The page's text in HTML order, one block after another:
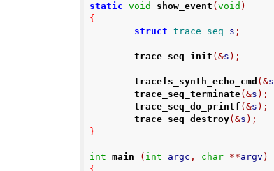
static
void show_event (void )
{
struct
trace_seq s ;
trace_seq_init (&s );
tracefs_synth_echo_cmd (&s
trace_seq_terminate(&s );
trace_seq_do_printf (&s );
trace_seq_destroy(&s );
}
int main ( int argc , char **argv )